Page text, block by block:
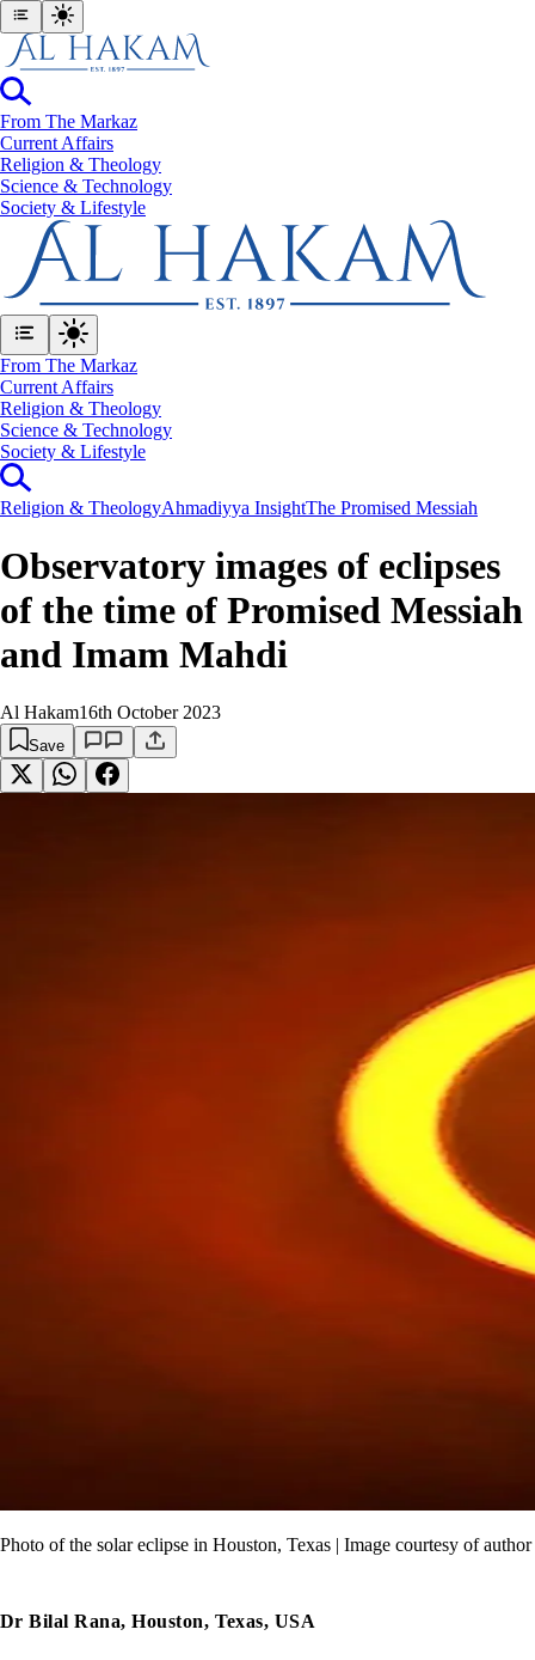
From The Markaz
Current Affairs
Religion & Theology
Science & Technology
⁠Society & Lifestyle
From The Markaz
Current Affairs
Religion & Theology
Science & Technology
⁠Society & Lifestyle
Religion & TheologyAhmadiyya InsightThe Promised Messiah
Observatory images of eclipses
of the time of Promised Messiah
and Imam Mahdi
Al Hakam16th October 2023
Save
Photo of the solar eclipse in Houston, Texas | Image courtesy of author
Dr Bilal Rana, Houston, Texas, USA